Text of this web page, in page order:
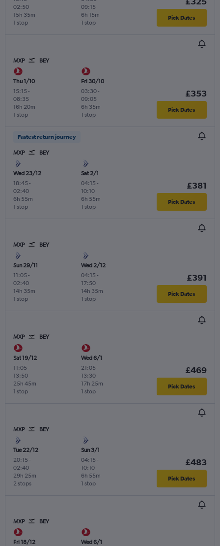
02:50
1 stop
15h 35m
09:15
1 stop
6h 15m Pick Dates
MXP BEY
Thu 1/10
15:15 -
08:35
1 stop
16h 20m
Fri 30/10
03:30-
09:05
1 stop
6h 35m
£353
Pick Dates
Fastest return journey
MXP BEY
Wed 23/12
18:45 -
02:40
1 stop
6h 55m
Sat 2/1
04:15 -
10:10
1 stop
6h 55m
£381
Pick Dates
MXP BEY
Sun 29/11
11:05 -
02:40
1 stop
14h 35m
Wed 2/12
04:15 -
17:50
1 stop
14h 35m
£391
Pick Dates
MXP BEY
Sat 19/12
11:05 -
13:50
1 stop
25h 45m
Wed 6/1
21:05 -
13:30
1 stop
17h 25m
£469
Pick Dates
MXP BEY
Tue 22/12
20:15 -
02:40
2 stops
29h 25m
Sun 3/1
04:15 -
10:10
1 stop
6h 55m
£483
Pick Dates
MXP BEY
Fri 18/12
Wed 6/1